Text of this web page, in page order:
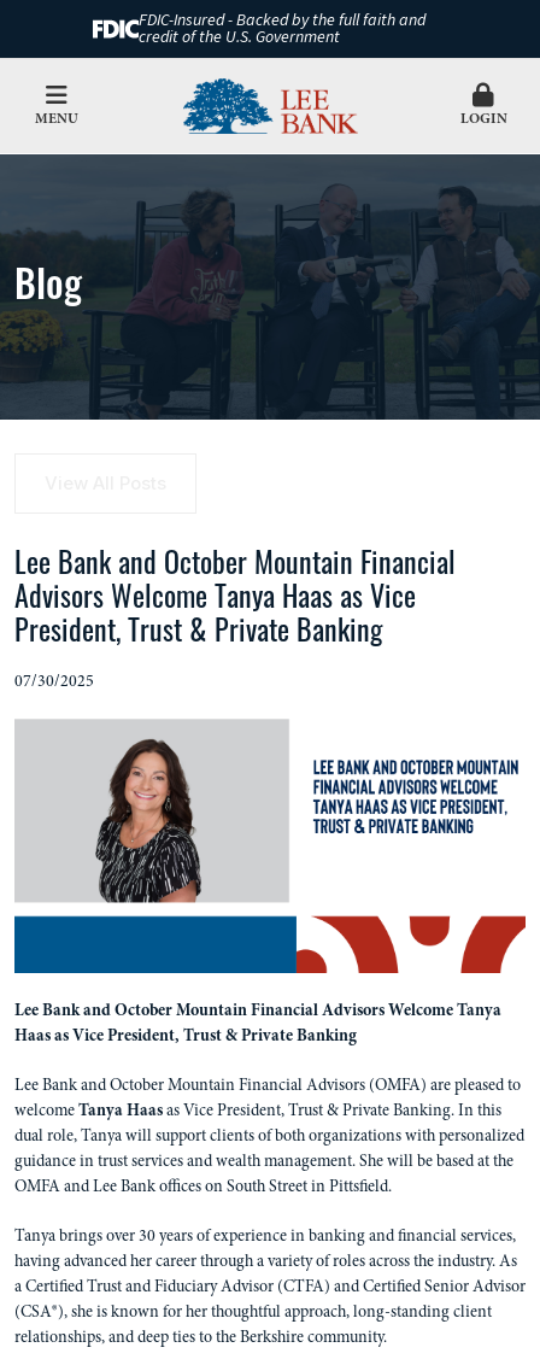
FDIC-Insured - Backed by the full faith and
credit of the U.S. Government
MENU LOGIN
Blog
Lee Bank and October Mountain Financial
Advisors Welcome Tanya Haas as Vice
President, Trust & Private Banking
07/30/2025
Lee Bank and October Mountain Financial Advisors Welcome Tanya
Haas as Vice President, Trust & Private Banking
Lee Bank and October Mountain Financial Advisors (OMFA) are pleased to
welcomeTanya Haasas Vice President, Trust & Private Banking. In this
dual role, Tanya will support clients of both organizations with personalized
guidance in trust services and wealth management. She will be based at the
OMFA and Lee Bank offices on South Street in Pittsfield.
Tanya brings over 30 years of experience in banking and financial services,
having advanced her career through a variety of roles across the industry. As
a Certified Trust and Fiduciary Advisor (CTFA) and Certified Senior Advisor
(CSA®), she is known for her thoughtful approach, long-standing client
relationships, and deep ties to the Berkshire community.